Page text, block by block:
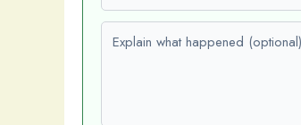
Explain what happened (optional)